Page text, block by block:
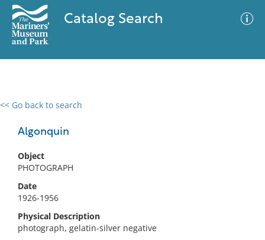
Catalog Search
<< Go back to search
Algonquin
Object
PHOTOGRAPH
Date
1926-1956
Physical Description
photograph, gelatin-silver negative
0 results